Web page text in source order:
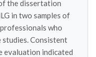
the dissertation
in two samples of
who
studies. Consistent
evaluation indicated